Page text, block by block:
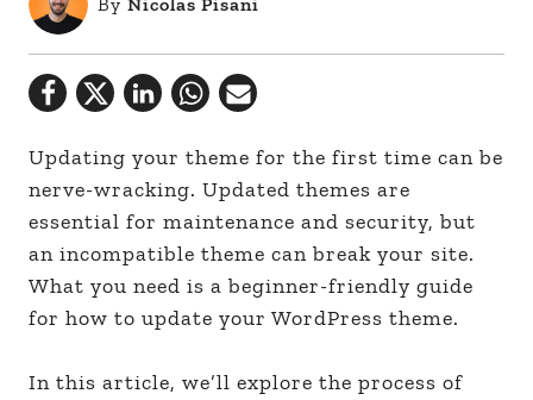
Updating your theme for the first time can be
nerve-wracking. Updated themes are
essential for maintenance and security, but
an incompatible theme can break your site.
What you need is a beginner-friendly guide
for how to update your WordPress theme.
In this article, we’ll explore the process of